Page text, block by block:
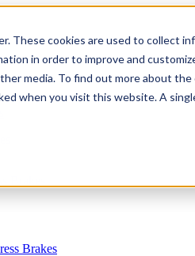
These cookies are used to collect
in order to improve and
media. To find out more about the
when you visit this website. A
Brakes